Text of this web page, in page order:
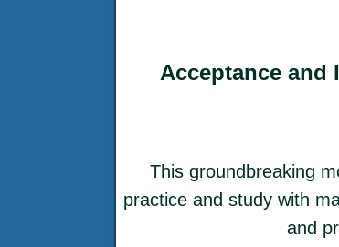
Acceptance
This groundbreaking
practice and study with
and